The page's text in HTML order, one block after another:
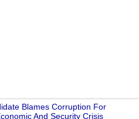
Blames Corruption For
And Security Crisis